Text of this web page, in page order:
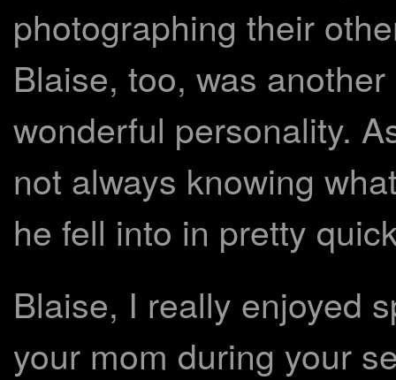
photographing their
Blaise, too, was
wonderful personality.
not always knowing
he fell into in pretty
Blaise, I really enjoyed
your mom during your